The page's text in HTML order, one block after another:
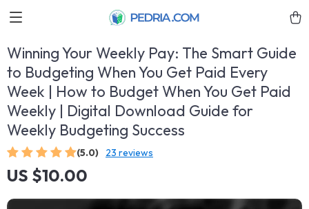
Winning Your Weekly Pay: The Smart Guide
to Budgeting When You Get Paid Every
Week | How to Budget When You Get Paid
Weekly | Digital Download Guide for
Weekly Budgeting Success
(5.0) 23 reviews
US $10.00